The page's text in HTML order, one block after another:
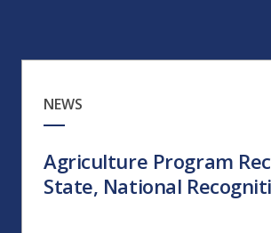
NEWS
Agriculture Program
State, National